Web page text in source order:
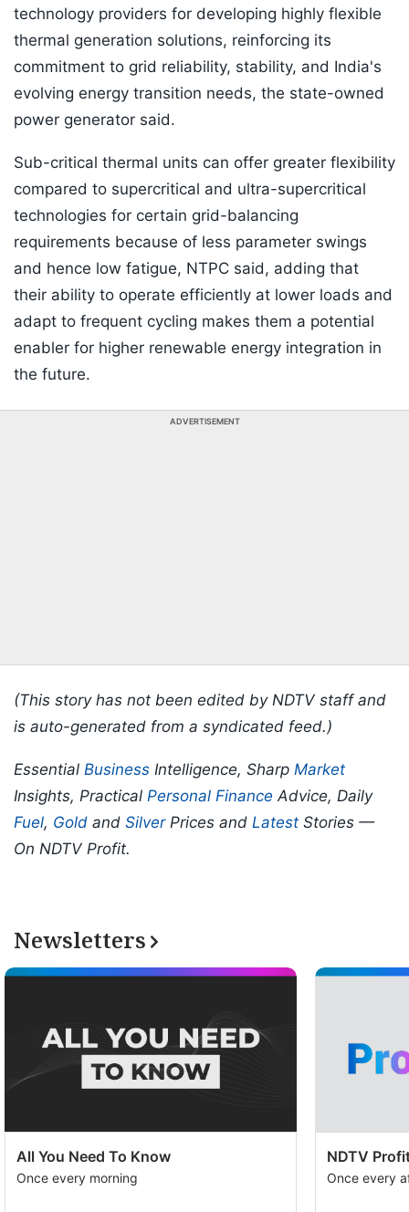
technology providers for developing highly flexible
thermal generation solutions, reinforcing its
commitment to grid reliability, stability, and India's
evolving energy transition needs, the state-owned
power generator said.
Sub-critical thermal units can offer greater flexibility
compared to supercritical and ultra-supercritical
technologies for certain grid-balancing
requirements because of less parameter swings
and hence low fatigue, NTPC said, adding that
their ability to operate efficiently at lower loads and
adapt to frequent cycling makes them a potential
enabler for higher renewable energy integration in
the future.
ADVERTISEMENT
(This story has not been edited by NDTV staff and
is auto-generated from a syndicated feed.)
Essential Business Intelligence, Sharp Market
Insights, Practical Personal Finance Advice, Daily
Fuel, Gold and SilverPrices and Latest Stories —
On NDTV Profit.
Newsletters
All You Need To Know
Once every morning
NDTV
Once every